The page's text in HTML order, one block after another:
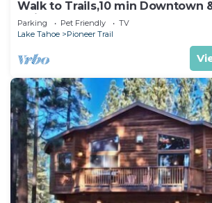
Walk to Trails,10 min Downtown
Quiet South Lake Tahoe Chalet.
Parking Pet Friendly
TV
Lake Tahoe
Pioneer Trail